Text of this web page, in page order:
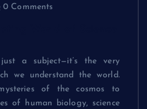
0 Comments
a subject—it’s the very
we understand the world.
of the cosmos to
of human biology, science